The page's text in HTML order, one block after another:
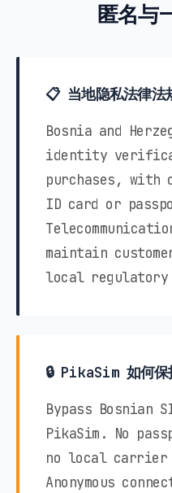
匿名与
📋 当地隐私法律法
Bosnia and
identity
purchases,
ID card or
maintain
local regulatory
🔒 PikaSim 如何保
Bypass Bosnian
PikaSim. No
no local carrier
Anonymous